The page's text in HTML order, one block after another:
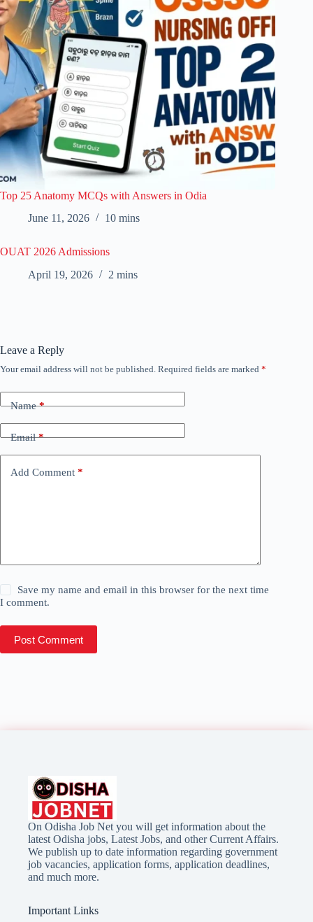
Top 25 Anatomy MCQs with Answers in Odia
June 11, 2026
10 mins
OUAT 2026 Admissions
April 19, 2026
2 mins
Leave a Reply
Your email address will not be published. Required fields are marked *
Name*
Email*
Add Comment *
Save my name and email in this browser for the next time
I comment.
Post Comment
On Odisha Job Net you will get information about the
latest Odisha jobs, Latest Jobs, and other Current Affairs.
We publish up to date information regarding government
job vacancies, application forms, application deadlines,
and much more.
Important Links